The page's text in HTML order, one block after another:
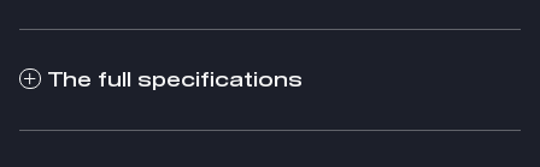
The full specifications